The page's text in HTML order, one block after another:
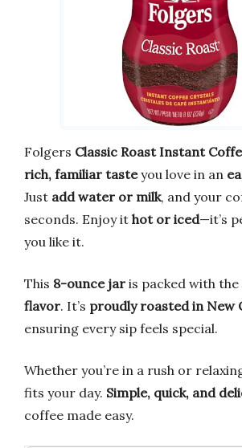
Folgers Classic Roast Instant
rich, familiar tasteyou love in an
Just add water or milk, and your
seconds. Enjoy it hot or iced—it’s
you like it.
This 8-ounce jar is packed with the
flavor. It’s proudly roasted in New
ensuring every sip feels special.
Whether you’re in a rush or
fits your day. Simple, quick, and
coffee made easy.